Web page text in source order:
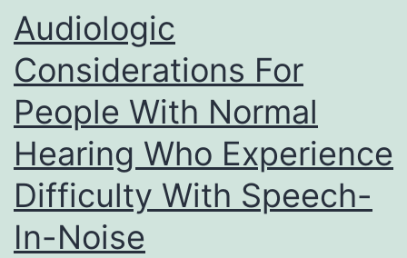
Audiologic
Considerations For
People With Normal
Hearing Who Experience
Difficulty With Speech-
In-Noise